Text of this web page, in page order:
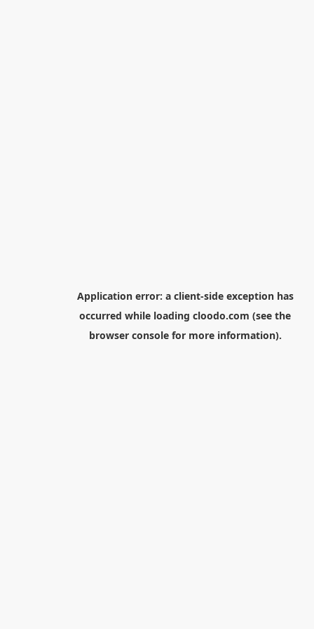
Application error: a client-side exception has
occurred while loading cloodo.com (see the
browser consolefor more information).